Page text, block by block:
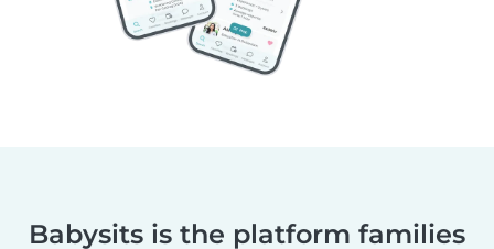
Babysits is the platform families